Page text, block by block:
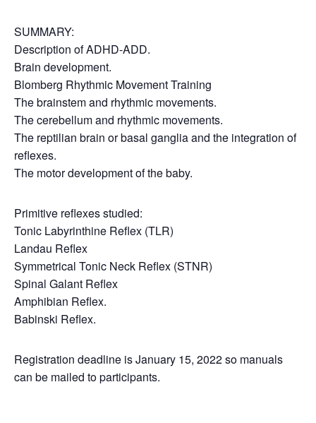
SUMMARY:
Description of ADHD-ADD.
Brain development.
Blomberg Rhythmic Movement Training
The brainstem and rhythmic movements.
The cerebellum and rhythmic movements.
The reptilian brain or basal ganglia and the integration of
reflexes.
The motor development of the baby.
Primitive reflexes studied:
Tonic Labyrinthine Reflex (TLR)
Landau Reflex
Symmetrical Tonic Neck Reflex (STNR)
Spinal Galant Reflex
Amphibian Reflex.
Babinski Reflex.
Registration deadline is January 15, 2022 so manuals
can be mailed to participants.